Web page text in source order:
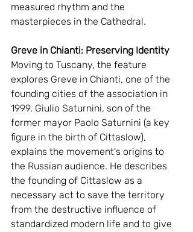
measured rhythm and the
masterpieces in the Cathedral.
Greve in Chianti: Preserving Identity
Moving to Tuscany, the feature
explores Greve in Chianti, one of the
founding cities of the association in
1999. Giulio Saturnini, son of the
former mayor Paolo Saturnini (a key
figure in the birth of Cittaslow),
explains the movement's origins to
the Russian audience. He describes
the founding of Cittaslow as a
necessary act to save the territory
from the destructive influence of
standardized modern life and to give